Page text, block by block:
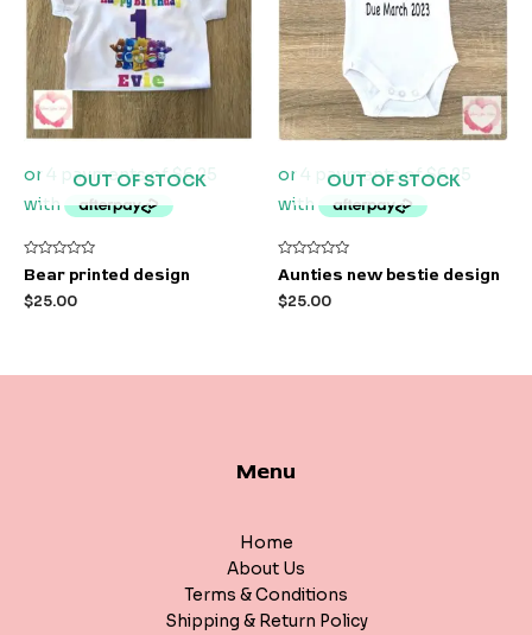
OUT OF STOCK
Rated
0
out
of
Bear printed design
$25.00
OUT OF STOCK
Rated
0
out
of
Aunties new bestie design
$25.00
Menu
Home
About Us
Terms & Conditions
Shipping & Return Policy